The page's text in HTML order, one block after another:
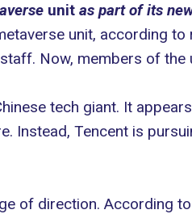
unitas part of its
unit, according to
Now, members of
tech giant. It
Instead, Tencent is
of direction. According